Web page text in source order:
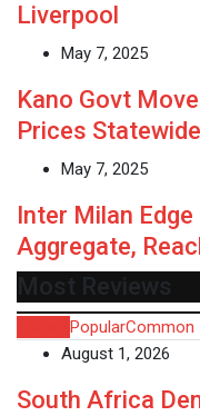
Liverpool
May 7, 2025
Kano Govt
Prices Statewide
May 7, 2025
Inter Milan
Aggregate,
Most Reviews
PopularCommon
August 1, 2026
South Africa